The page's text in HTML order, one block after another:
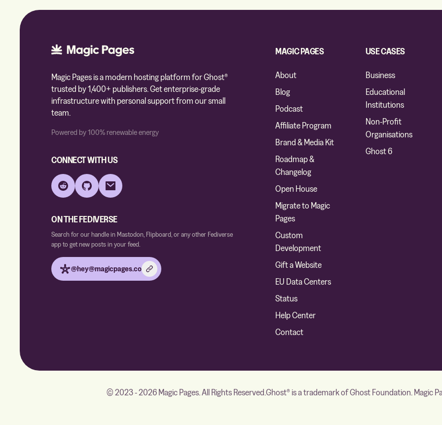
Magic Pages is a modern hosting platform for Ghost®
trusted by 1,400+ publishers. Get enterprise-grade
infrastructure with personal support from our small
team.
Powered by 100% renewable energy
CONNECT WITH US
Reddit GitHub Email
ON THE FEDIVERSE
Search for our handle in Mastodon, Flipboard, or any other Fediverse
app to get new posts in your feed.
@hey@magicpages.co
MAGIC PAGES
About
Blog
Podcast
Affiliate Program
Brand & Media Kit
Roadmap &
Changelog
Open House
Migrate to Magic
Pages
Custom
Development
Gift a Website
EU Data Centers
Status
Help Center
Contact
USE CASES
Business
Educational
Institutions
Non-Profit
Organisations
Ghost 6
© 2023 - 2026 Magic Pages. All Rights Reserved.Ghost® is a trademark of Ghost Foundation. Magic